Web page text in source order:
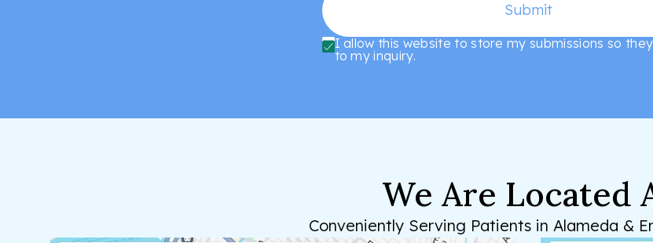
Submit
I allow this website to store my submissions so
to my inquiry.
We Are Located
Conveniently Serving Patients in Alameda &